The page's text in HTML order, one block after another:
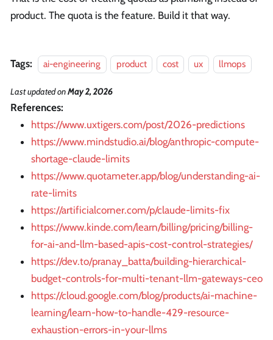
product. The quota is the feature. Build it that way.
Tags: ai-engineering product cost ux llmops
Last updatedonMay 2, 2026
References:
https://www.uxtigers.com/post/2026-predictions
https://www.mindstudio.ai/blog/anthropic-compute-
shortage-claude-limits
https://www.quotameter.app/blog/understanding-ai-
rate-limits
https://artificialcorner.com/p/claude-limits-fix
https://www.kinde.com/learn/billing/pricing/billing-
for-ai-and-llm-based-apis-cost-control-strategies/
https://dev.to/pranay_batta/building-hierarchical-
budget-controls-for-multi-tenant-llm-gateways-ceo
https://cloud.google.com/blog/products/ai-machine-
learning/learn-how-to-handle-429-resource-
exhaustion-errors-in-your-llms